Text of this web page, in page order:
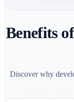
Benefits
Discover why